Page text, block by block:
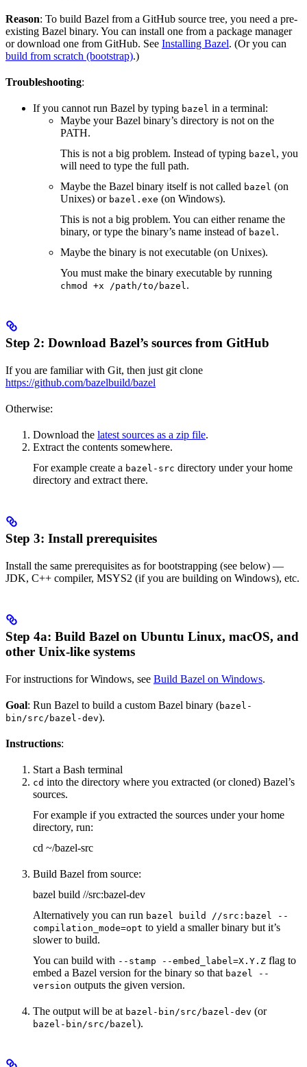
Reason: To build Bazel from a GitHub source tree, you need a pre-
existing Bazel binary. You can install one from a package manager
or download one from GitHub. See Installing Bazel. (Or you can
build from scratch (bootstrap).)
Troubleshooting:
If you cannot run Bazel by typing bazel in a terminal:
Maybe your Bazel binary’s directory is not on the
PATH.
This is not a big problem. Instead of typing bazel, you
will need to type the full path.
Maybe the Bazel binary itself is not called bazel (on
Unixes) or bazel.exe (on Windows).
This is not a big problem. You can either rename the
binary, or type the binary’s name instead of bazel.
Maybe the binary is not executable (on Unixes).
You must make the binary executable by running
chmod +x /path/to/bazel.
Step 2: Download Bazel’s sources from GitHub
If you are familiar with Git, then just git clone
https://github.com/bazelbuild/bazel
Otherwise:
Download the latest sources as a zip file.
Extract the contents somewhere.
For example create a bazel-src directory under your home
directory and extract there.
Step 3: Install prerequisites
Install the same prerequisites as for bootstrapping (see below) —
JDK, C++ compiler, MSYS2 (if you are building on Windows), etc.
Step 4a: Build Bazel on Ubuntu Linux, macOS, and
other Unix-like systems
For instructions for Windows, see Build Bazel on Windows.
Goal: Run Bazel to build a custom Bazel binary (bazel-
bin/src/bazel-dev).
Instructions:
Start a Bash terminal
cd into the directory where you extracted (or cloned) Bazel’s
sources.
For example if you extracted the sources under your home
directory, run:
cd ~/bazel-src
Build Bazel from source:
bazel build //src:bazel-dev
Alternatively you can run bazel build //src:bazel --
compilation_mode=opt to yield a smaller binary but it’s
slower to build.
You can build with --stamp --embed_label=X.Y.Z flag to
embed a Bazel version for the binary so that bazel --
version outputs the given version.
The output will be at bazel-bin/src/bazel-dev (or
bazel-bin/src/bazel).